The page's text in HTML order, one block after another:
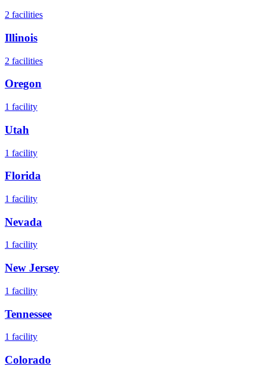
2 facilities
Illinois
2 facilities
Oregon
1 facility
Utah
1 facility
Florida
1 facility
Nevada
1 facility
New Jersey
1 facility
Tennessee
1 facility
Colorado